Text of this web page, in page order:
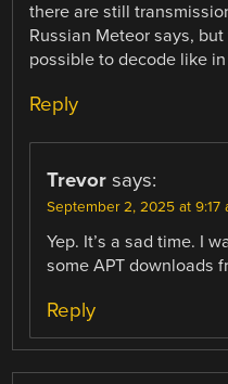
there are still
Russian Meteor says,
possible to decode like in
Reply
Trevor says:
September 2, 2025 at 9:17
Yep. It’s a sad time. I
some APT downloads
Reply